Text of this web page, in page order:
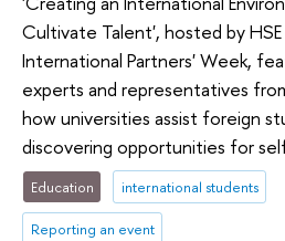
Cultivate Talent', hosted by
International Partners' Week,
experts and representatives
how universities assist foreign
discovering opportunities for
Education international students
Reporting an event